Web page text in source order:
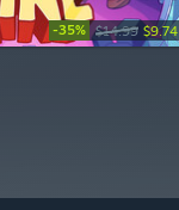
-35% $14.99 $9.74